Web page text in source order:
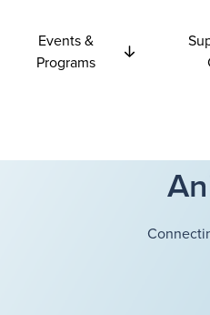
Events &
Programs